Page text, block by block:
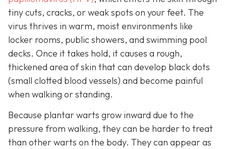
tiny cuts, cracks, or weak spots on your feet. The
virus thrives in warm, moist environments like
locker rooms, public showers, and swimming pool
decks. Once it takes hold, it causes a rough,
thickened area of skin that can develop black dots
(small clotted blood vessels) and become painful
when walking or standing.
Because plantar warts grow inward due to the
pressure from walking, they can be harder to treat
than other warts on the body. They can appear as